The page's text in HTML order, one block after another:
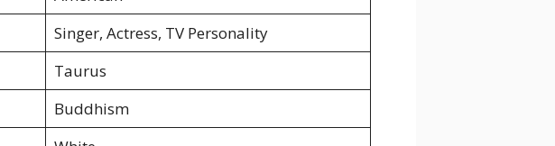
Singer, Actress, TV Personality
Taurus
Buddhism